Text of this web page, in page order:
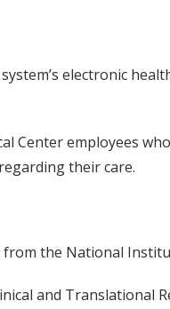
electronic
Center employees
their care.
from the National
and Translational